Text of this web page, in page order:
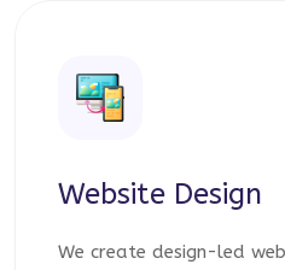
Website Design
We create design-led